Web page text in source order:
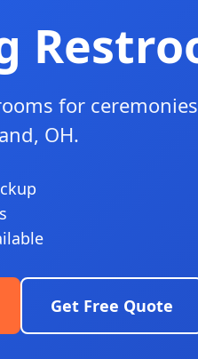
for
OH.
Get Free Quote